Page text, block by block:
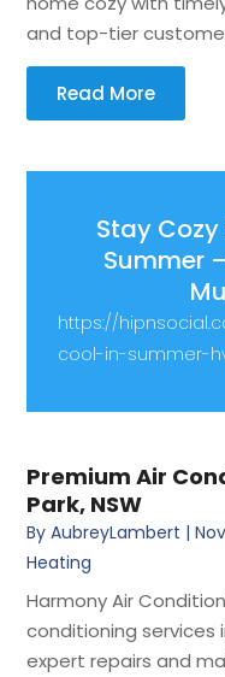
and top-tier
Read More
Stay
Summer
https://
cool-in-summer-
Premium Air
Park, NSW
ByAubreyLambert |
Heating
Harmony Air
conditioning services
expert repairs and